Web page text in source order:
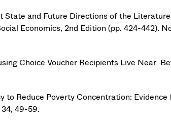
State and Future Directions of the
Economics, 2nd Edition (pp. 424-442).
Choice Voucher Recipients Live Near
to Reduce Poverty Concentration:
49-59.